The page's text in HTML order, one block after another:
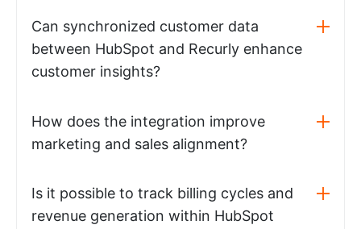
Can synchronized customer data
between HubSpot and Recurly enhance
customer insights?
How does the integration improve
marketing and sales alignment?
Is it possible to track billing cycles and
revenue generation within HubSpot